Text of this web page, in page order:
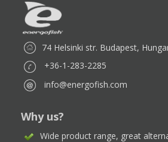
74 Helsinki str. Budapest,
+36-1-283-2285
info@energofish.com
Why us?
Wide product range, great